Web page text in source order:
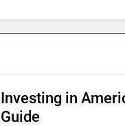
Investing in
Guide